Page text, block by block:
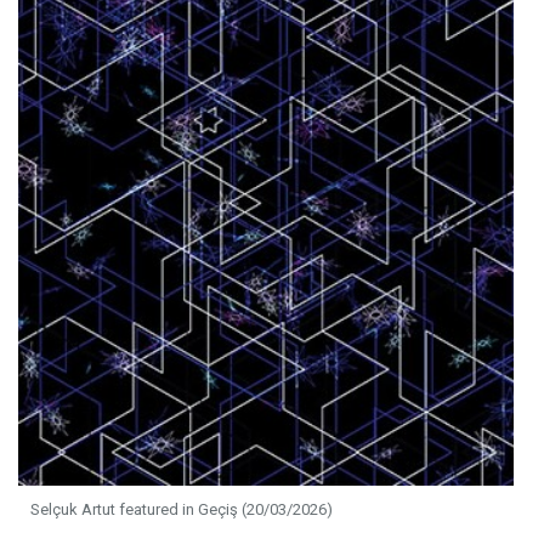
Selçuk Artut featured in Geçiş (20/03/2026)